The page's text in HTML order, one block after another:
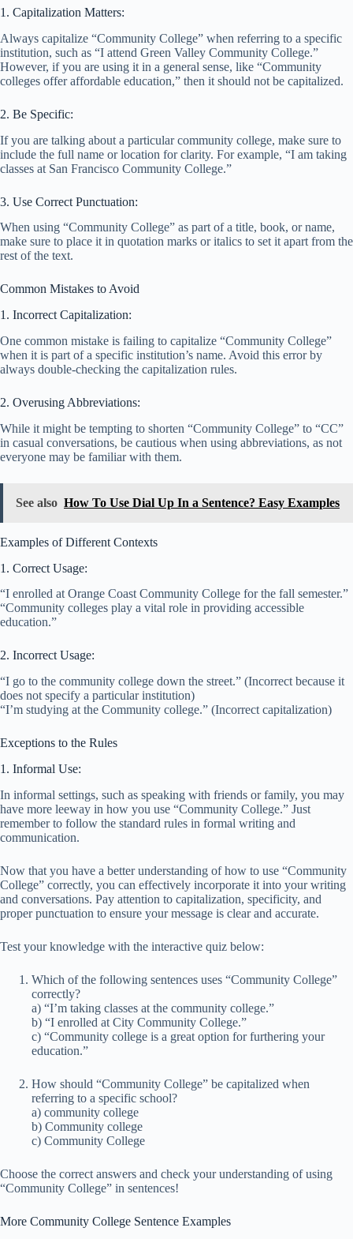
1. Capitalization Matters:
Always capitalize “Community College” when referring to a specific
institution, such as “I attend Green Valley Community College.”
However, if you are using it in a general sense, like “Community
colleges offer affordable education,” then it should not be capitalized.
2. Be Specific:
If you are talking about a particular community college, make sure to
include the full name or location for clarity. For example, “I am taking
classes at San Francisco Community College.”
3. Use Correct Punctuation:
When using “Community College” as part of a title, book, or name,
make sure to place it in quotation marks or italics to set it apart from the
rest of the text.
Common Mistakes to Avoid
1. Incorrect Capitalization:
One common mistake is failing to capitalize “Community College”
when it is part of a specific institution’s name. Avoid this error by
always double-checking the capitalization rules.
2. Overusing Abbreviations:
While it might be tempting to shorten “Community College” to “CC”
in casual conversations, be cautious when using abbreviations, as not
everyone may be familiar with them.
See also How To Use Dial Up In a Sentence? Easy Examples
Examples of Different Contexts
1. Correct Usage:
“I enrolled at Orange Coast Community College for the fall semester.”
“Community colleges play a vital role in providing accessible
education.”
2. Incorrect Usage:
“I go to the community college down the street.” (Incorrect because it
does not specify a particular institution)
“I’m studying at the Community college.” (Incorrect capitalization)
Exceptions to the Rules
1. Informal Use:
In informal settings, such as speaking with friends or family, you may
have more leeway in how you use “Community College.” Just
remember to follow the standard rules in formal writing and
communication.
Now that you have a better understanding of how to use “Community
College” correctly, you can effectively incorporate it into your writing
and conversations. Pay attention to capitalization, specificity, and
proper punctuation to ensure your message is clear and accurate.
Test your knowledge with the interactive quiz below:
Which of the following sentences uses “Community College”
correctly?
a) “I’m taking classes at the community college.”
b) “I enrolled at City Community College.”
c) “Community college is a great option for furthering your
education.”
How should “Community College” be capitalized when
referring to a specific school?
a) community college
b) Community college
c) Community College
Choose the correct answers and check your understanding of using
“Community College” in sentences!
More Community College Sentence Examples